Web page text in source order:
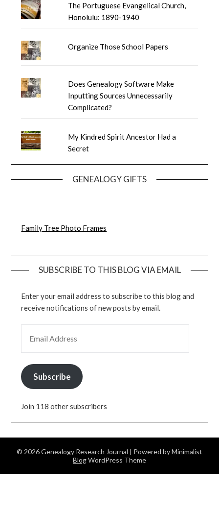
The Portuguese Evangelical Church,
Honolulu: 1890-1940
Organize Those School Papers
Does Genealogy Software Make
Inputting Sources Unnecessarily
Complicated?
My Kindred Spirit Ancestor Had a
Secret
GENEALOGY GIFTS
Family Tree Photo Frames
SUBSCRIBE TO THIS BLOG VIA EMAIL
Enter your email address to subscribe to this blog and
receive notifications of new posts by email.
Subscribe
Join 118 other subscribers
© 2026 Genealogy Research Journal | Powered byMinimalist
BlogWordPress Theme